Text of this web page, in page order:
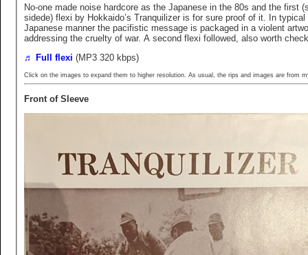
No-one made noise hardcore as the Japanese in the 80s and the first
sidede) flexi by Hokkaido’s Tranquilizer is for sure proof of it. In typical
Japanese manner the pacifistic message is packaged in a violent
addressing the cruelty of war. A second flexi followed, also worth
♬ Full flexi (MP3 320 kbps)
Click on the images to expand them to higher resolution. As usual, the rips and images are from
Front of Sleeve